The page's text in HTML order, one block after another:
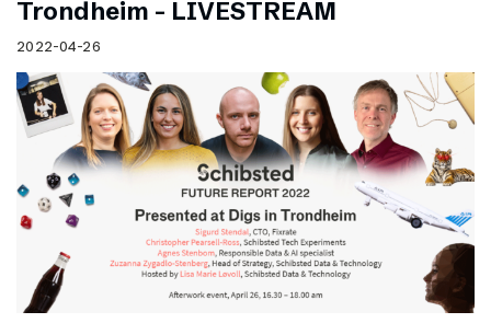
Trondheim – LIVESTREAM
2022-04-26